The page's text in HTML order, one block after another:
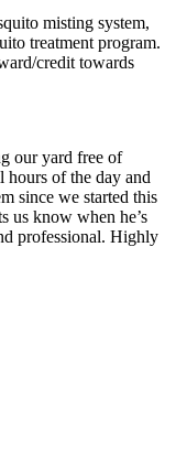
misting system,
treatment program.
credit towards
our yard free of
hours of the day and
since we started this
us know when he’s
professional. Highly